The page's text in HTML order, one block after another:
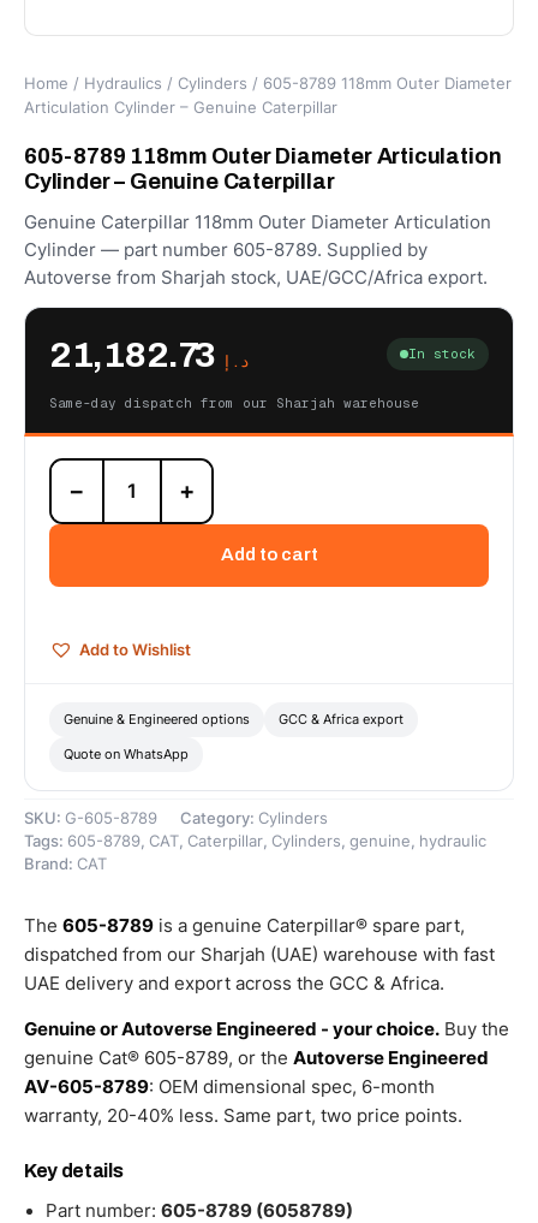
Home / Hydraulics / Cylinders / 605-8789 118mm Outer Diameter
Articulation Cylinder – Genuine Caterpillar
605-8789 118mm Outer Diameter Articulation
Cylinder – Genuine Caterpillar
Genuine Caterpillar 118mm Outer Diameter Articulation
Cylinder — part number 605-8789. Supplied by
Autoverse from Sharjah stock, UAE/GCC/Africa export.
د.إ In stock
Same-day dispatch from our Sharjah warehouse
605-
8789
118mm
Articulation
Genuine
quantity
− +
Add to cart
Add to Wishlist
Genuine & Engineered options GCC & Africa export
Quote on WhatsApp
SKU: G-605-8789 Category: Cylinders
Tags: 605-8789, CAT, Caterpillar, Cylinders , genuine , hydraulic
Brand: CAT
The 605-8789 is a genuine Caterpillar® spare part,
dispatched from our Sharjah (UAE) warehouse with fast
UAE delivery and export across the GCC & Africa.
Genuine or Autoverse Engineered - your choice. Buy the
genuine Cat® 605-8789, or the Autoverse Engineered
AV-605-8789: OEM dimensional spec, 6-month
warranty, 20-40% less. Same part, two price points.
Key details
Part number: 605-8789 (6058789)